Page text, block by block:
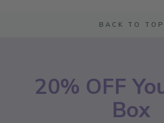
BACK TO TOP
20% OFF
Box